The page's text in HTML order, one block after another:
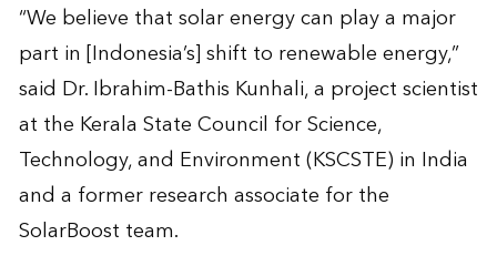
“We believe that solar energy can play a major
part in [Indonesia’s] shift to renewable energy,”
said Dr. Ibrahim-Bathis Kunhali, a project scientist
at the Kerala State Council for Science,
Technology, and Environment (KSCSTE) in India
and a former research associate for the
SolarBoost team.